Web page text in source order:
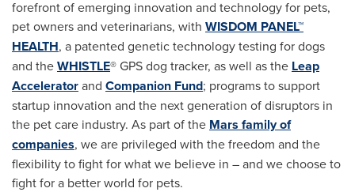
forefront of emerging innovation and technology for pets,
pet owners and veterinarians, with WISDOM PANEL™
HEALTH, a patented genetic technology testing for dogs
and theWHISTLE® GPS dog tracker, as well as the Leap
Acceleratorand Companion Fund; programs to support
startup innovation and the next generation of disruptors in
the pet care industry. As part of the Mars family of
companies, we are privileged with the freedom and the
flexibility to fight for what we believe in – and we choose to
fight for a better world for pets.